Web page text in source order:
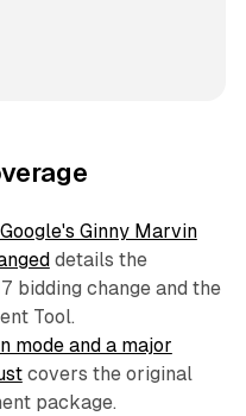
Ginny Marvin
details the
bidding change and the
Tool.
mode and a major
covers the original
package.